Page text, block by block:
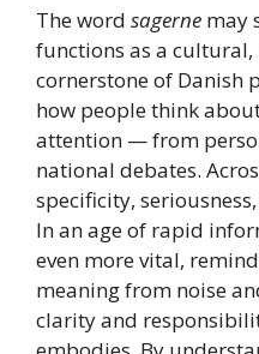
The word sagerne may
functions as a
cornerstone of Danish
how people think
attention — from
national debates.
specificity,
In an age of rapid
even more vital,
meaning from noise
clarity and